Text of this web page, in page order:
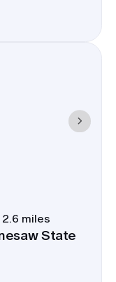
2.6 miles
State